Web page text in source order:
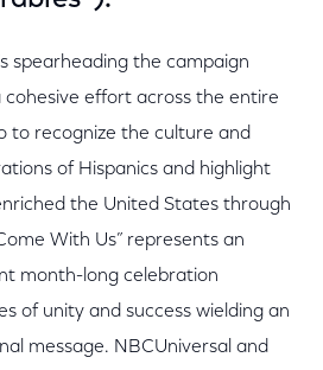
spearheading the campaign
effort across the entire
to recognize the culture and
of Hispanics and highlight
the United States through
With Us” represents an
month-long celebration
of unity and success wielding an
message. NBCUniversal and